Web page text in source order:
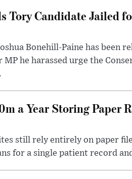
Tory Candidate Jailed
Bonehill-Paine has been
he harassed urge the
a Year Storing Paper
still rely entirely on paper
for a single patient record